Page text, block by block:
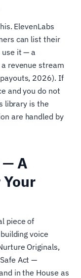
ElevenLabs
can list their
use it — a
revenue stream
2026). If
and you do not
library is the
are handled by
— A
piece of
voice
Originals,
Act —
in the House as